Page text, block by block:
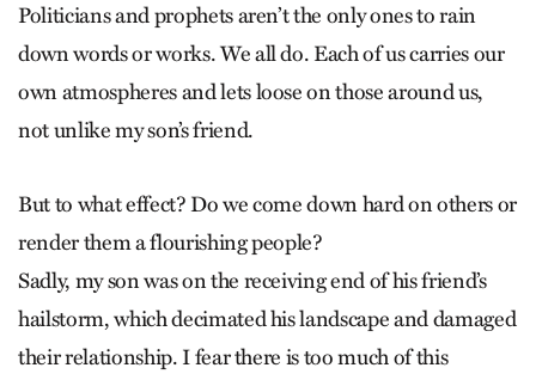
Politicians and prophets aren’t the only ones to rain
down words or works. We all do. Each of us carries our
own atmospheres and lets loose on those around us,
not unlike my son’s friend.
But to what effect? Do we come down hard on others or
render them a flourishing people?
Sadly, my son was on the receiving end of his friend’s
hailstorm, which decimated his landscape and damaged
their relationship. I fear there is too much of this